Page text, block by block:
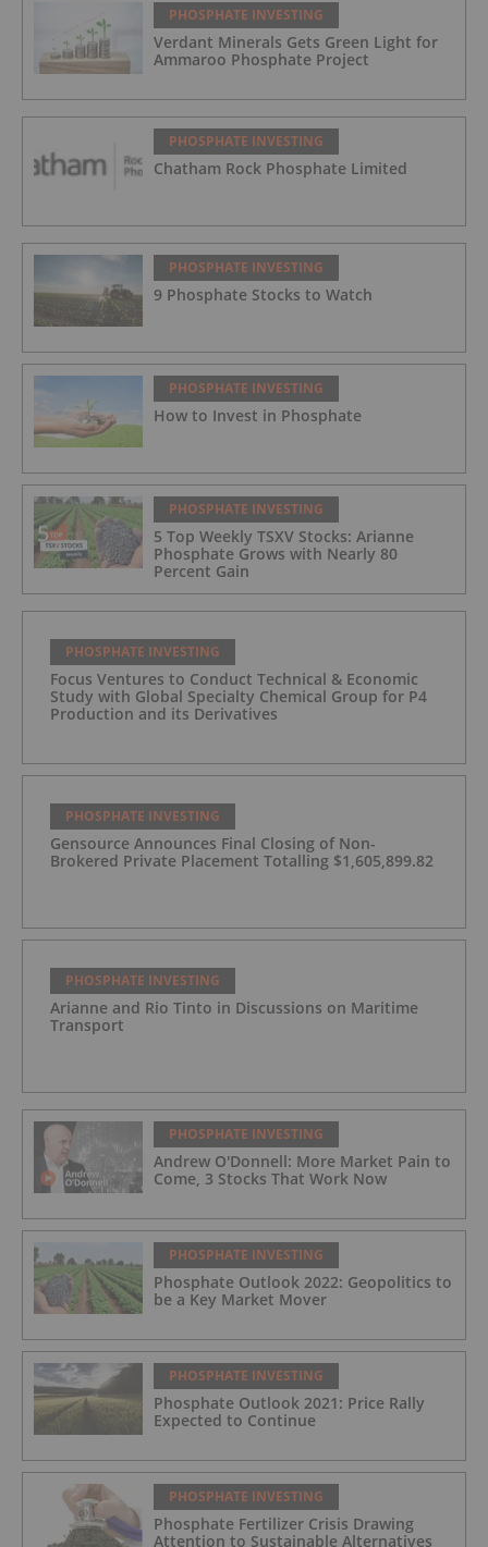
PHOSPHATE INVESTING
Verdant Minerals Gets Green Light for
Ammaroo Phosphate Project
PHOSPHATE INVESTING
Chatham Rock Phosphate Limited
PHOSPHATE INVESTING
9 Phosphate Stocks to Watch
PHOSPHATE INVESTING
How to Invest in Phosphate
PHOSPHATE INVESTING
5 Top Weekly TSXV Stocks: Arianne
Phosphate Grows with Nearly 80
Percent Gain
PHOSPHATE INVESTING
Focus Ventures to Conduct Technical & Economic
Study with Global Specialty Chemical Group for P4
Production and its Derivatives
PHOSPHATE INVESTING
Gensource Announces Final Closing of Non-
Brokered Private Placement Totalling $1,605,899.82
PHOSPHATE INVESTING
Arianne and Rio Tinto in Discussions on Maritime
Transport
PHOSPHATE INVESTING
Andrew O'Donnell: More Market Pain to
Come, 3 Stocks That Work Now
PHOSPHATE INVESTING
Phosphate Outlook 2022: Geopolitics to
be a Key Market Mover
PHOSPHATE INVESTING
Phosphate Outlook 2021: Price Rally
Expected to Continue
PHOSPHATE INVESTING
Phosphate Fertilizer Crisis Drawing
Attention to Sustainable Alternatives